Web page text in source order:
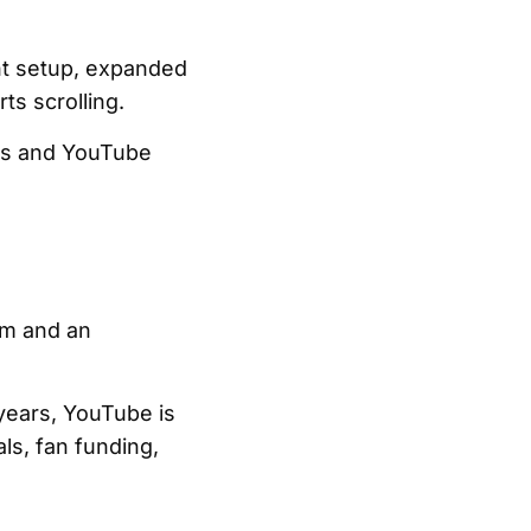
setup, expanded
scrolling.
and YouTube
and an
YouTube is
fan funding,